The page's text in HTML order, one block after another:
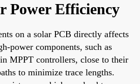
Power Efficiency
on a solar PCB directly affects
power components, such as
MPPT controllers, close to their
to minimize trace lengths.